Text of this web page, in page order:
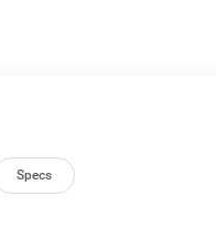
S Badge, Power
based on original
the included equipment by
Specs